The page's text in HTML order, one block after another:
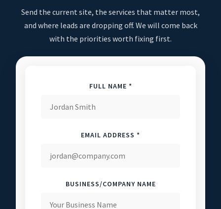
Send the current site, the services that matter most,
and where leads are dropping off. We will come back
with the priorities worth fixing first.
FULL NAME *
EMAIL ADDRESS *
BUSINESS/COMPANY NAME